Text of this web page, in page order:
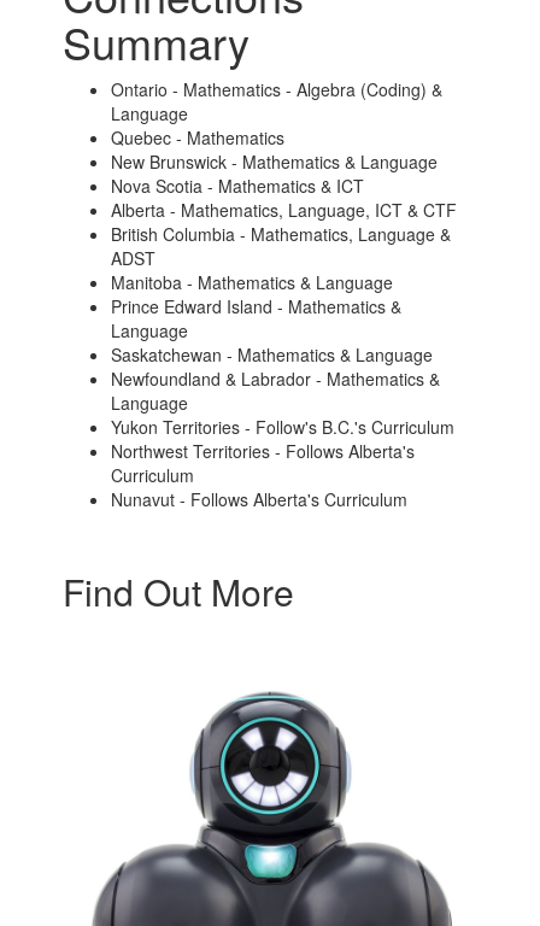
Summary
Ontario - Mathematics - Algebra (Coding) &
Language
Quebec - Mathematics
New Brunswick - Mathematics & Language
Nova Scotia - Mathematics & ICT
Alberta - Mathematics, Language, ICT & CTF
British Columbia - Mathematics, Language &
ADST
Manitoba - Mathematics & Language
Prince Edward Island - Mathematics &
Language
Saskatchewan - Mathematics & Language
Newfoundland & Labrador - Mathematics &
Language
Yukon Territories - Follow's B.C.'s Curriculum
Northwest Territories - Follows Alberta's
Curriculum
Nunavut - Follows Alberta's Curriculum
Find Out More